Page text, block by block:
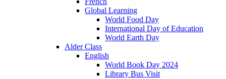
Global Learning
World Food Day
International Day of Education
World Earth Day
Alder Class
English
World Book Day 2024
Library Bus Visit